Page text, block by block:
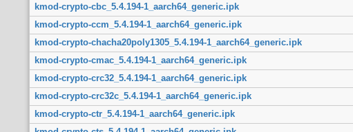
kmod-crypto-cbc_5.4.194-1_aarch64_generic.ipk
kmod-crypto-ccm_5.4.194-1_aarch64_generic.ipk
kmod-crypto-chacha20poly1305_5.4.194-1_aarch64_generic.ipk
kmod-crypto-cmac_5.4.194-1_aarch64_generic.ipk
kmod-crypto-crc32_5.4.194-1_aarch64_generic.ipk
kmod-crypto-crc32c_5.4.194-1_aarch64_generic.ipk
kmod-crypto-ctr_5.4.194-1_aarch64_generic.ipk